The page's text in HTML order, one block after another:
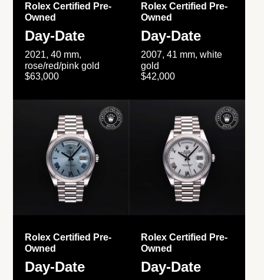
Rolex Certified Pre-
Owned
Day-Date
2021, 40 mm,
rose/red/pink gold
$63,000
Rolex Certified Pre-
Owned
Day-Date
2007, 41 mm, white
gold
$42,000
Rolex Certified Pre-
Owned
Day-Date
Rolex Certified Pre-
Owned
Day-Date